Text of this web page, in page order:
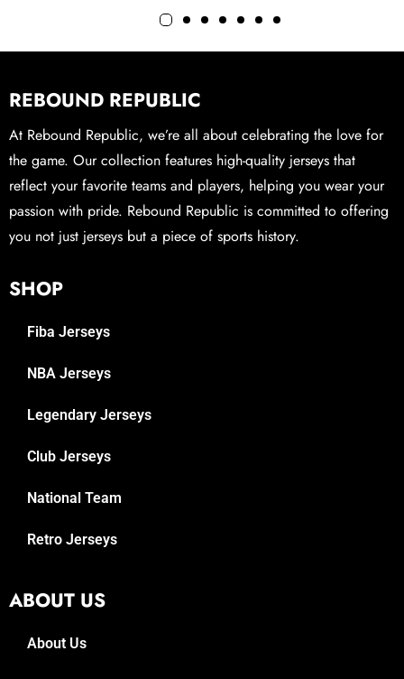
REBOUND REPUBLIC
At Rebound Republic, we’re all about celebrating the love for
the game. Our collection features high-quality jerseys that
reflect your favorite teams and players, helping you wear your
passion with pride. Rebound Republic is committed to offering
you not just jerseys but a piece of sports history.
SHOP
Fiba Jerseys
NBA Jerseys
Legendary Jerseys
Club Jerseys
National Team
Retro Jerseys
ABOUT US
About Us